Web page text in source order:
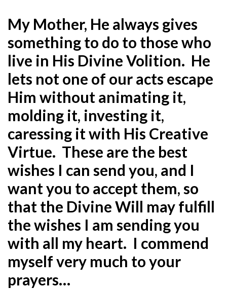
My Mother, He always gives
something to do to those who
live in His Divine Volition. He
lets not one of our acts escape
Him without animating it,
molding it, investing it,
caressing it with His Creative
Virtue. These are the best
wishes I can send you, and I
want you to accept them, so
that the Divine Will may fulfill
the wishes I am sending you
with all my heart. I commend
myself very much to your
prayers…